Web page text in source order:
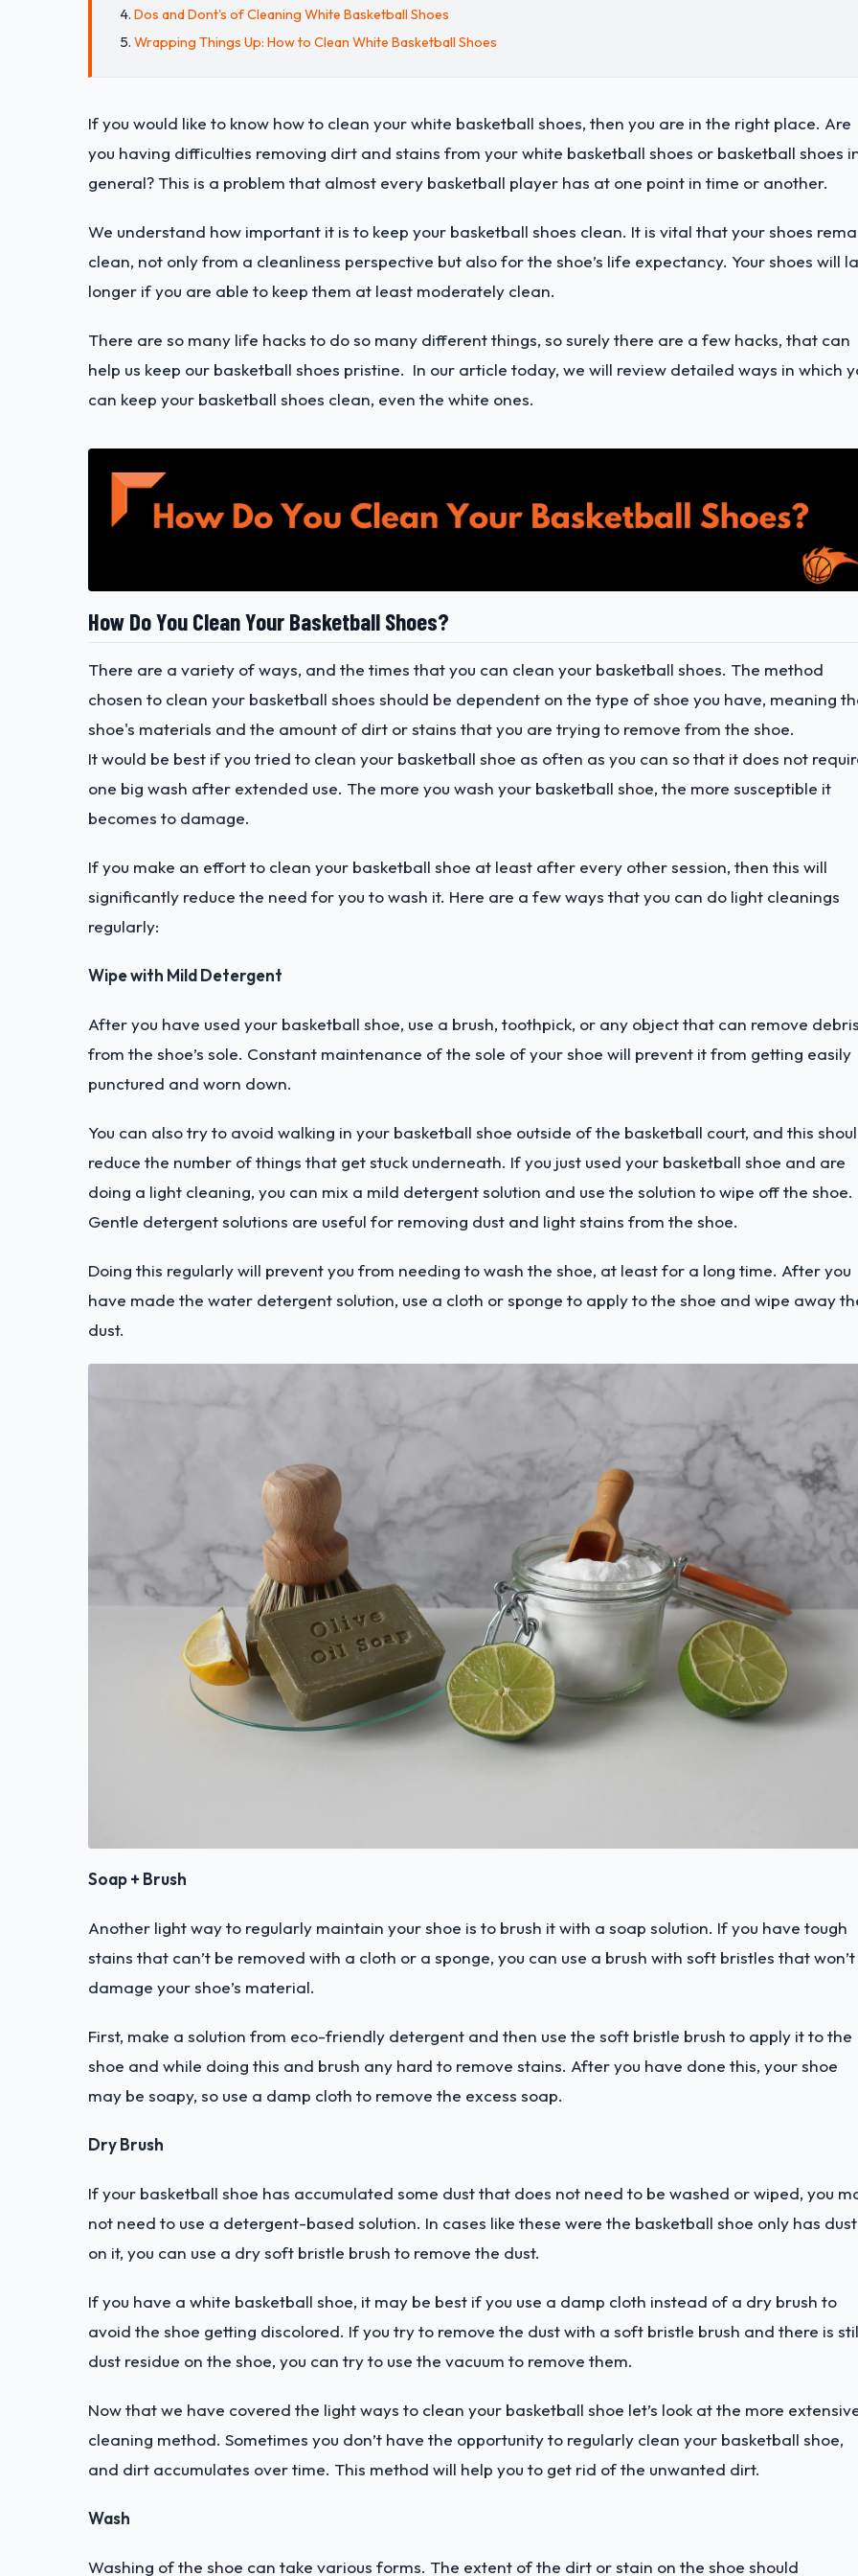
Dos and Dont's of Cleaning White Basketball Shoes
Wrapping Things Up: How to Clean White Basketball Shoes
If you would like to know how to clean your white basketball shoes, then you are in the right place. Are
you having difficulties removing dirt and stains from your white basketball shoes or basketball shoes
general? This is a problem that almost every basketball player has at one point in time or another.
We understand how important it is to keep your basketball shoes clean. It is vital that your shoes
clean, not only from a cleanliness perspective but also for the shoe’s life expectancy. Your shoes will
longer if you are able to keep them at least moderately clean.
There are so many life hacks to do so many different things, so surely there are a few hacks, that can
help us keep our basketball shoes pristine. In our article today, we will review detailed ways in which
can keep your basketball shoes clean, even the white ones.
How Do You Clean Your Basketball Shoes?
There are a variety of ways, and the times that you can clean your basketball shoes. The method
chosen to clean your basketball shoes should be dependent on the type of shoe you have, meaning
shoe's materials and the amount of dirt or stains that you are trying to remove from the shoe.
It would be best if you tried to clean your basketball shoe as often as you can so that it does not
one big wash after extended use. The more you wash your basketball shoe, the more susceptible it
becomes to damage.
If you make an effort to clean your basketball shoe at least after every other session, then this will
significantly reduce the need for you to wash it. Here are a few ways that you can do light cleanings
regularly:
Wipe with Mild Detergent
After you have used your basketball shoe, use a brush, toothpick, or any object that can remove
from the shoe’s sole. Constant maintenance of the sole of your shoe will prevent it from getting easily
punctured and worn down.
You can also try to avoid walking in your basketball shoe outside of the basketball court, and this
reduce the number of things that get stuck underneath. If you just used your basketball shoe and are
doing a light cleaning, you can mix a mild detergent solution and use the solution to wipe off the shoe.
Gentle detergent solutions are useful for removing dust and light stains from the shoe.
Doing this regularly will prevent you from needing to wash the shoe, at least for a long time. After you
have made the water detergent solution, use a cloth or sponge to apply to the shoe and wipe away
dust.
Soap + Brush
Another light way to regularly maintain your shoe is to brush it with a soap solution. If you have tough
stains that can’t be removed with a cloth or a sponge, you can use a brush with soft bristles that won’t
damage your shoe’s material.
First, make a solution from eco-friendly detergent and then use the soft bristle brush to apply it to the
shoe and while doing this and brush any hard to remove stains. After you have done this, your shoe
may be soapy, so use a damp cloth to remove the excess soap.
Dry Brush
If your basketball shoe has accumulated some dust that does not need to be washed or wiped, you
not need to use a detergent-based solution. In cases like these were the basketball shoe only has dust
on it, you can use a dry soft bristle brush to remove the dust.
If you have a white basketball shoe, it may be best if you use a damp cloth instead of a dry brush to
avoid the shoe getting discolored. If you try to remove the dust with a soft bristle brush and there is
dust residue on the shoe, you can try to use the vacuum to remove them.
Now that we have covered the light ways to clean your basketball shoe let’s look at the more
cleaning method. Sometimes you don’t have the opportunity to regularly clean your basketball shoe,
and dirt accumulates over time. This method will help you to get rid of the unwanted dirt.
Wash
Washing of the shoe can take various forms. The extent of the dirt or stain on the shoe should